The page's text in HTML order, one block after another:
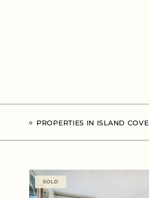
PROPERTIES IN ISLAND COVE
SOLD